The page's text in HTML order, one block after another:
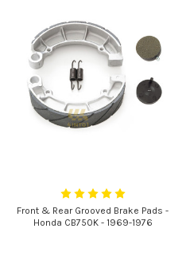
Front & Rear Grooved Brake Pads -
Honda CB750K - 1969-1976